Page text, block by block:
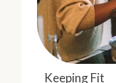
Keeping Fit
Keeping Fit